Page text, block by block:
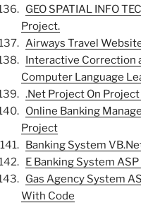
GEO SPATIAL INFO
Project.
Airways Travel
Interactive Correction
Computer Language
.Net Project On
Online Banking
Project
Banking System
E Banking System
Gas Agency System
With Code